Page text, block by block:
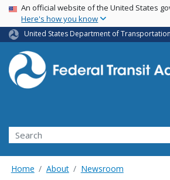
Skip
main
content
USA Banner
An official website of the United States
Here's how you know
United States Department of Transportation
Search
Home About Newsroom